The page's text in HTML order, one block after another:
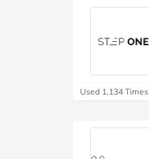
Used 1,134 Times